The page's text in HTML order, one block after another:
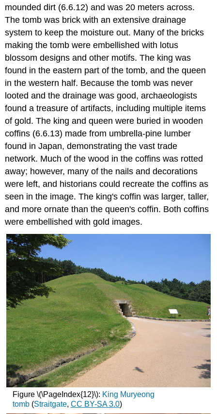
mounded dirt (6.6.12) and was 20 meters across.
The tomb was brick with an extensive drainage
system to keep the moisture out. Many of the bricks
making the tomb were embellished with lotus
blossom designs and other motifs. The king was
found in the eastern part of the tomb, and the queen
in the western half. Because the tomb was never
looted and the drainage was good, archaeologists
found a treasure of artifacts, including multiple items
of gold. The king and queen were buried in wooden
coffins (6.6.13) made from umbrella-pine lumber
found in Japan, demonstrating the vast trade
network. Much of the wood in the coffins was rotted
away; however, many of the nails and decorations
were left, and historians could recreate the coffins as
seen in the image. The king's coffin was larger, taller,
and more ornate than the queen's coffin. Both coffins
were embellished with gold images.
Figure \(\PageIndex{12}\): King Muryeong
tomb(Straitgate, CC BY-SA 3.0)